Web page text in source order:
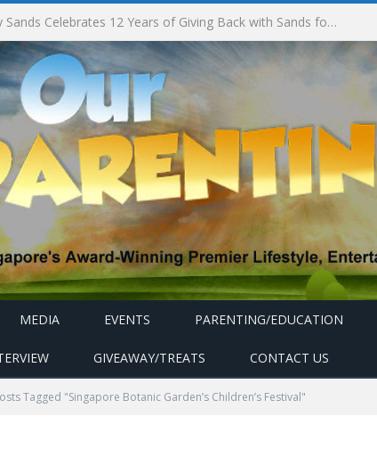
South Korea’s Iconic Burger Chain Lotteria Heads West with Second Singapore Outlet at Jurong Point, Launching Exclusive Breakfast Menu in Singapore
MEDIA EVENTS PARENTING/EDUCATION
GIVEAWAY/TREATS CONTACT US
Tagged "Singapore Botanic Garden’s Children’s Festival"